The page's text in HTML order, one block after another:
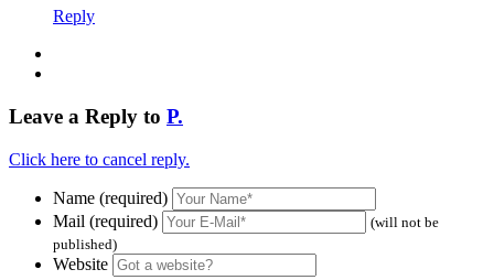
Reply
Leave a Reply to P.
Click here to cancel reply.
Name (required)
Mail (required)
(will not be
published)
Website